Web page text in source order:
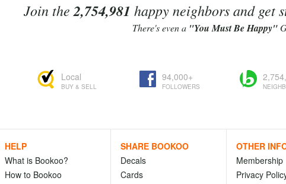
Join the 2,754,981 happy neighbors and get
There's even a "You Must Be Happy"
Local
BUY & SELL
94,000+
FOLLOWERS
HELP
What is Bookoo?
How to Bookoo
SHARE BOOKOO
Decals
Cards
OTHER
Membership
Privacy